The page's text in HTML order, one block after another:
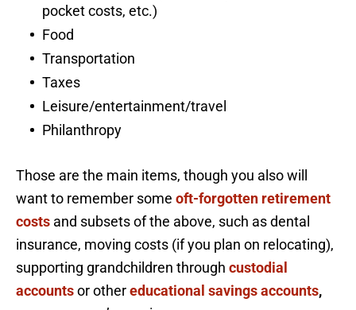
pocket costs, etc.)
Food
Transportation
Taxes
Leisure/entertainment/travel
Philanthropy
Those are the main items, though you also will
want to remember some oft-forgotten retirement
costs and subsets of the above, such as dental
insurance, moving costs (if you plan on relocating),
supporting grandchildren through custodial
accountsor othereducational savings accounts,